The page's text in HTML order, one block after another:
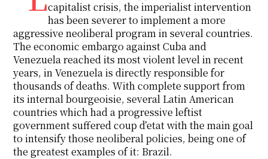
capitalist crisis, the imperialist intervention
has been severer to implement a more
aggressive neoliberal program in several countries.
The economic embargo against Cuba and
Venezuela reached its most violent level in recent
years, in Venezuela is directly responsible for
thousands of deaths. With complete support from
its internal bourgeoisie, several Latin American
countries which had a progressive leftist
government suffered coup d’etat with the main goal
to intensify those neoliberal policies, being one of
the greatest examples of it: Brazil.